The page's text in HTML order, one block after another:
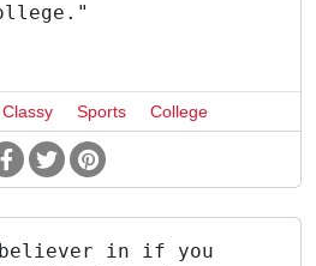
Classy Sports College
in if you